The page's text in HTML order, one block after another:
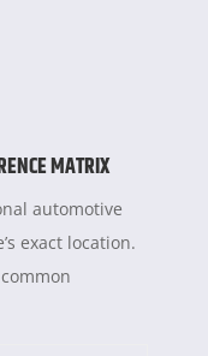
MATRIX
automotive
exact location.